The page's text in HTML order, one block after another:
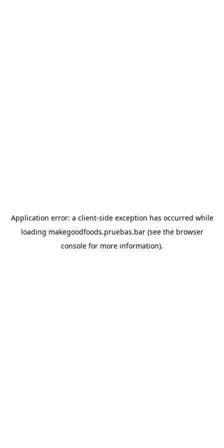
Application error: a client-side exception has occurred while
loading makegoodfoods.pruebas.bar(see the browser
console for more information).